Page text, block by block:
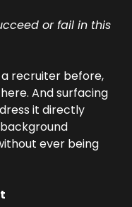
or fail in this
recruiter before,
And surfacing
it directly
ever being